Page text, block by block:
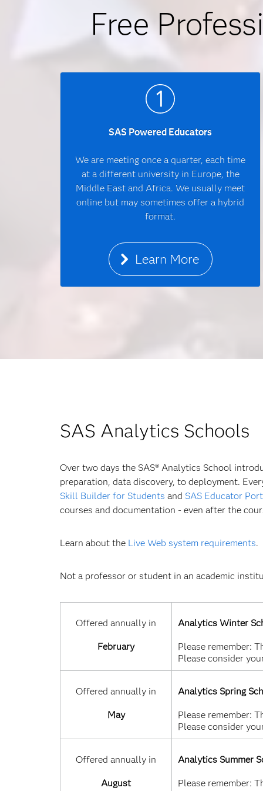
Free
SAS Powered Educators
We are meeting once a quarter, each time
at a different university in Europe, the
Middle East and Africa. We usually meet
online but may sometimes offer a hybrid
format.
Learn More
SAS Analytics Schools
Over two days the SAS® Analytics School
preparation, data discovery, to deployment.
Skill Builder for Students and SAS Educator
courses and documentation - even after the
Learn about the Live Web system requirements.
Not a professor or student in an academic
Offered annually in
February
Analytics Winter
Please remember:
Please consider
Offered annually in
May
Analytics Spring
Please remember:
Please consider
Offered annually in
August
Analytics Summer
Please remember: